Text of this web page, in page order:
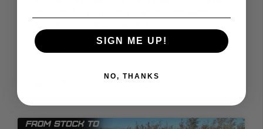
READ MORE »
SIGN ME UP!
NO, THANKS